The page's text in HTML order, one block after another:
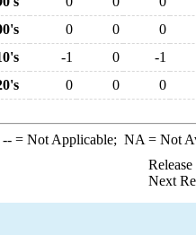
0 0
0
-1 0
-1
0 0 0
--= Not Applicable; NA = Not
Next